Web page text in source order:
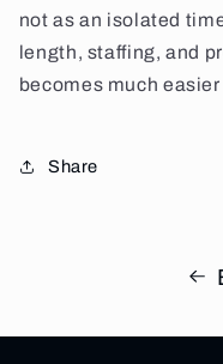
not as an isolated
length, staffing, and
becomes much
Share